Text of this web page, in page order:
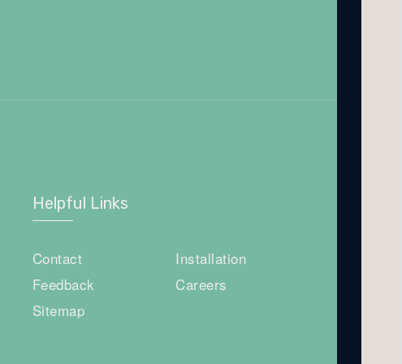
Helpful Links
Contact
Installation
Feedback
Careers
Sitemap